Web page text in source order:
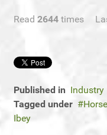
Read 2644 times
Published in Industry
Tagged under
Ibey